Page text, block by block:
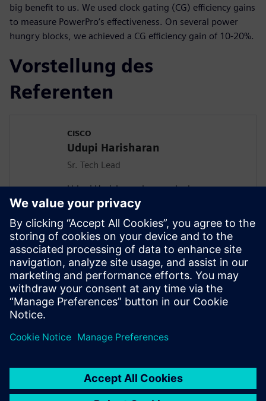
big benefit to us. We used clock gating (CG) efficiency gains
to measure PowerPro’s effectiveness. On several power
hungry blocks, we achieved a CG efficiency gain of 10-20%.
Vorstellung des
Referenten
CISCO
Udupi Harisharan
Sr. Tech Lead
Udupi Harisharan has worked on
Networking Asics for the past 20 years
taping out more than 15 Asics and Leads
a team Focused on design and
implementation including Asic Design
methodologies involving Soc integration,
Power optimization, Power Analysis and
Emulation of the Data center Asics at
Cisco.